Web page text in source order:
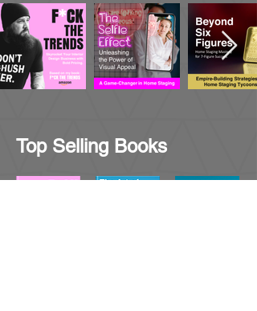
Top Selling Books